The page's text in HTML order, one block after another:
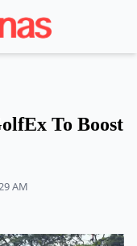
To Boost
AM